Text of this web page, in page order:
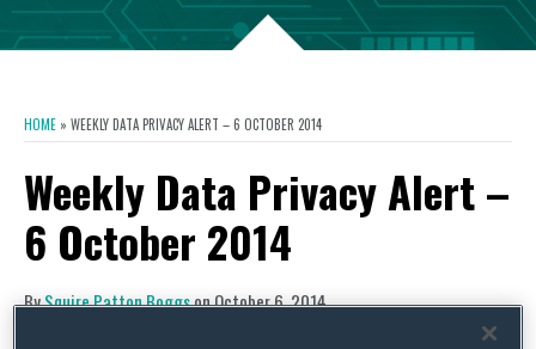
HOME » WEEKLY DATA PRIVACY ALERT – 6 OCTOBER 2014
Weekly Data Privacy Alert –
6 October 2014
BySquire Patton BoggsonOctober 6, 2014